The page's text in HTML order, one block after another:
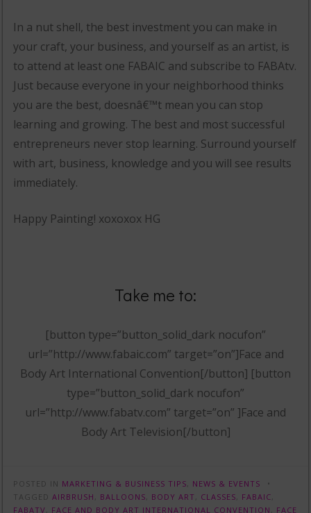
In a nut shell, the best investment you can make in
your craft, your business, and yourself as an artist, is
to attend at least one FABAIC and subscribe to FABAtv.
Just because everyone in your neighborhood thinks
you are the best, doesnâ€™t mean you can stop
learning and growing. The best and most successful
entrepreneurs never stop learning. Surround yourself
with art, business, knowledge and you will see results
immediately.
Happy Painting! xoxoxox HG
Take me to:
[button type=”button_solid_dark nocufon”
url=”http://www.fabaic.com” target=”on”]Face and
Body Art International Convention[/button] [button
type=”button_solid_dark nocufon”
url=”http://www.fabatv.com” target=”on” ]Face and
Body Art Television[/button]
POSTED IN MARKETING & BUSINESS TIPS
NEWS & EVENTS
TAGGEDAIRBRUSH BALLOONS BODY ART CLASSES FABAIC
FABATV
FACE AND BODY ART INTERNATIONAL CONVENTION
FACE